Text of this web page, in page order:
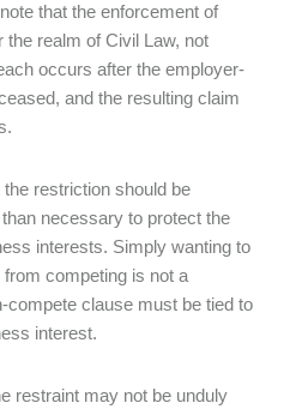
that the enforcement of
realm of Civil Law, not
occurs after the employer-
and the resulting claim
restriction should be
necessary to protect the
interests. Simply wanting to
competing is not a
compete clause must be tied to
interest.
restraint may not be unduly